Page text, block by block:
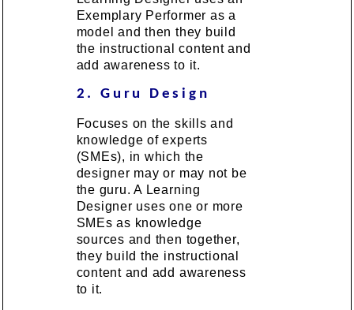
Exemplary Performer as a
model and then they build
the instructional content and
add awareness to it.
2. Guru Design
Focuses on the skills and
knowledge of experts
(SMEs), in which the
designer may or may not be
the guru. A Learning
Designer uses one or more
SMEs as knowledge
sources and then together,
they build the instructional
content and add awareness
to it.